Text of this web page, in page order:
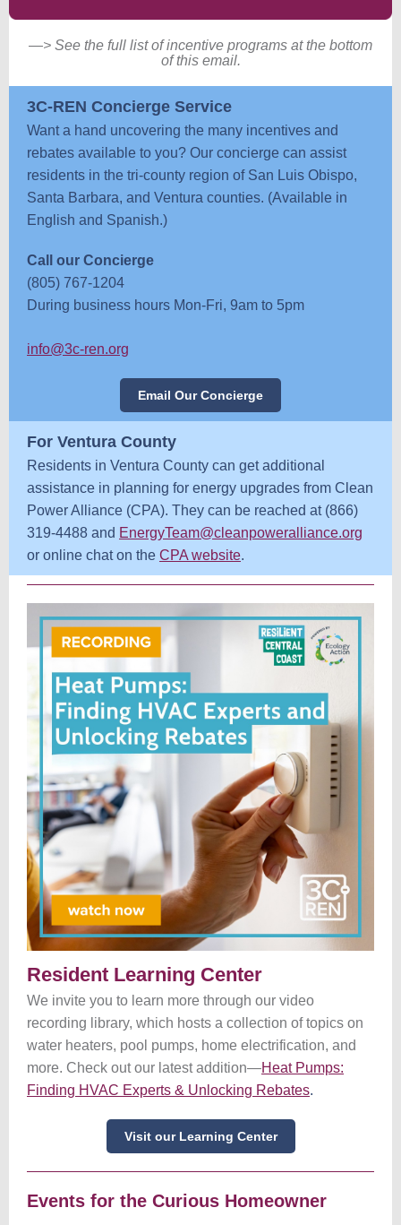
—> See the full list of incentive programs at the bottom
of this email.
3C-REN Concierge Service
Want a hand uncovering the many incentives and
rebates available to you? Our concierge can assist
residents in the tri-county region of San Luis Obispo,
Santa Barbara, and Ventura counties. (Available in
English and Spanish.)
Call our Concierge
(805) 767-1204
During business hours Mon-Fri, 9am to 5pm
info@3c-ren.org
Email Our Concierge
For Ventura County
Residents in Ventura County can get additional
assistance in planning for energy upgrades from Clean
Power Alliance (CPA). They can be reached at (866)
319-4488 and EnergyTeam@cleanpoweralliance.org
or online chat on the CPA website.
Resident Learning Center
We invite you to learn more through our video
recording library, which hosts a collection of topics on
water heaters, pool pumps, home electrification, and
more. Check out our latest addition—Heat Pumps:
Finding HVAC Experts & Unlocking Rebates.
Visit our Learning Center
Events for the Curious Homeowner